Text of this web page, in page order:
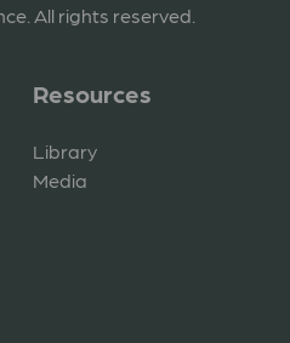
All rights reserved.
Resources
Library
Media